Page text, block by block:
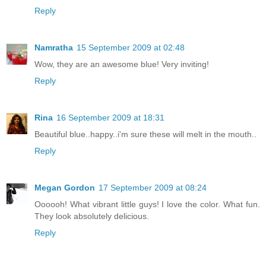
Reply
Namratha 15 September 2009 at 02:48
Wow, they are an awesome blue! Very inviting!
Reply
Rina 16 September 2009 at 18:31
Beautiful blue..happy..i'm sure these will melt in the mouth..
Reply
Megan Gordon 17 September 2009 at 08:24
Oooooh! What vibrant little guys! I love the color. What fun.
They look absolutely delicious.
Reply